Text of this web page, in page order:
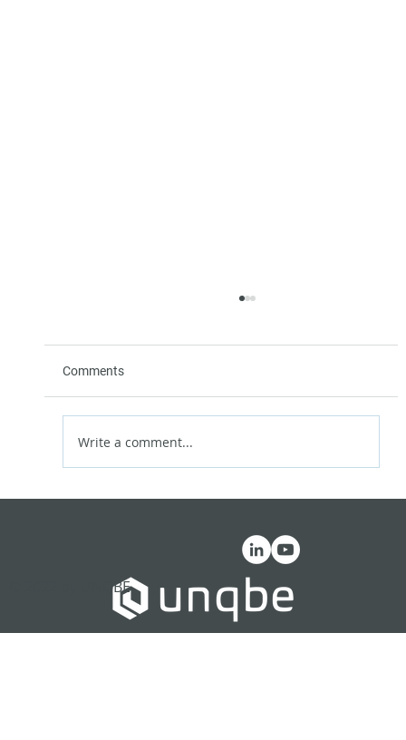
The Great Decentralization
Comments
Write a comment...
© 2022 by UNQBE